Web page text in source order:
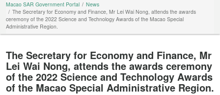
Macao SAR Government Portal
News
The Secretary for Economy and Finance, Mr Lei Wai Nong, attends the awards
ceremony of the 2022 Science and Technology Awards of the Macao Special
Administrative Region.
The Secretary for Economy and Finance, Mr
Lei Wai Nong, attends the awards ceremony
of the 2022 Science and Technology Awards
of the Macao Special Administrative Region.